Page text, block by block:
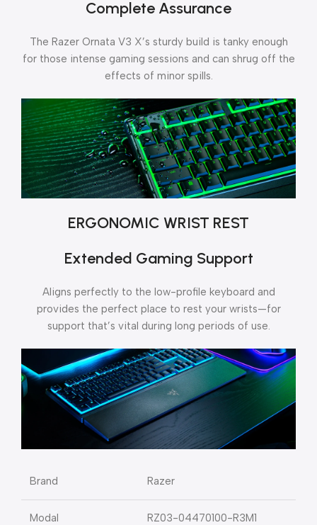
Complete Assurance
The Razer Ornata V3 X’s sturdy build is tanky enough
for those intense gaming sessions and can shrug off the
effects of minor spills.
ERGONOMIC WRIST REST
Extended Gaming Support
Aligns perfectly to the low-profile keyboard and
provides the perfect place to rest your wrists—for
support that’s vital during long periods of use.
Brand Razer
Modal RZ03-04470100-R3M1